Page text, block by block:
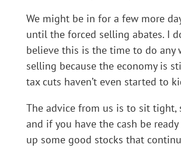
We might be in for a few more
until the forced selling abates. I
believe this is the time to do any
selling because the economy is
tax cuts haven’t even started to
The advice from us is to sit tight,
and if you have the cash be
up some good stocks that